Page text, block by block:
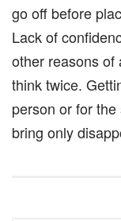
go off before
Lack of
other reasons of
think twice.
person or for the
bring only